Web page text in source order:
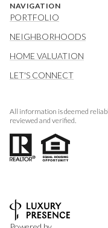
NAVIGATION
PORTFOLIO
NEIGHBORHOODS
HOME VALUATION
LET'S CONNECT
All information is deemed
reviewed and verified.